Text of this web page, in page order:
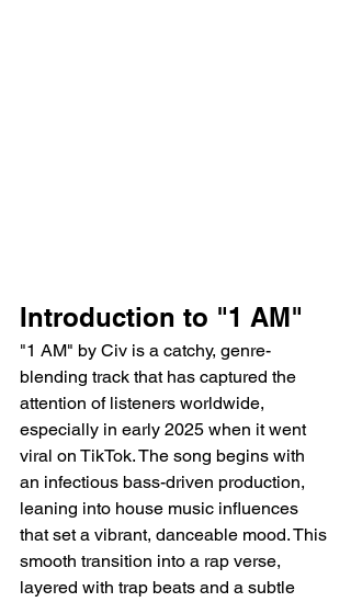
Introduction to "1 AM"
"1 AM" by Civ is a catchy, genre-
blending track that has captured the
attention of listeners worldwide,
especially in early 2025 when it went
viral on TikTok. The song begins with
an infectious bass-driven production,
leaning into house music influences
that set a vibrant, danceable mood. This
smooth transition into a rap verse,
layered with trap beats and a subtle